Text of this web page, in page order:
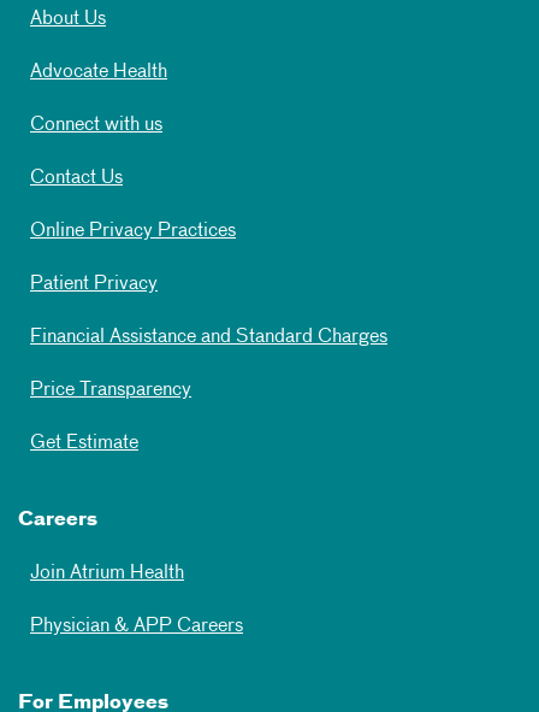
About Us
Advocate Health
Connect with us
Contact Us
Online Privacy Practices
Patient Privacy
Financial Assistance and Standard Charges
Price Transparency
Get Estimate
Careers
Join Atrium Health
Physician & APP Careers
For Employees